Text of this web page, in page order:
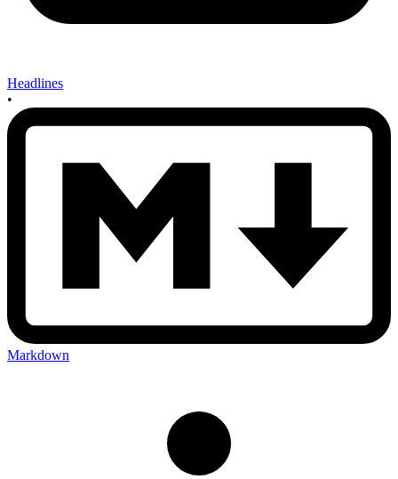
Headlines
•
Markdown